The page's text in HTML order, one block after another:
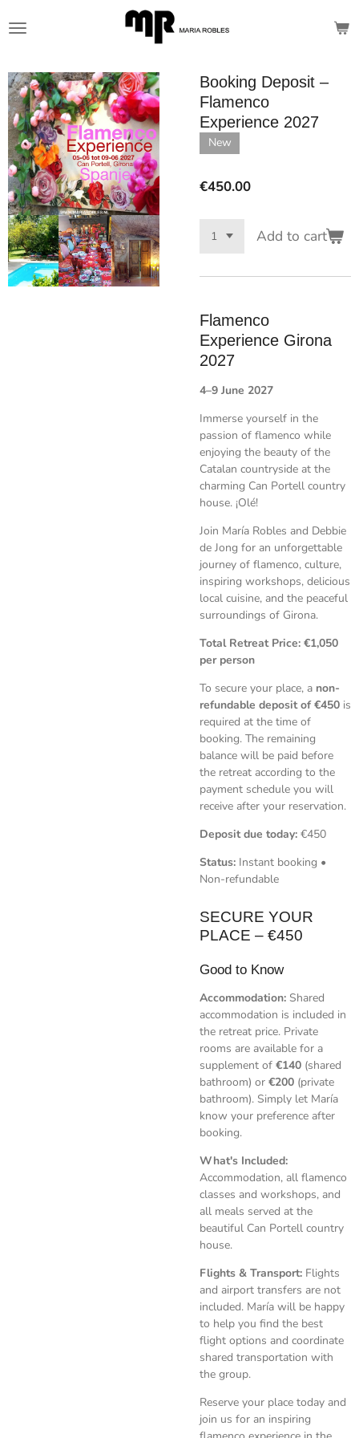
to
Booking Deposit –
Flamenco
Experience 2027
New
€450.00
Add to cart
Flamenco
Experience Girona
2027
4–9 June 2027
Immerse yourself in the
passion of flamenco while
enjoying the beauty of the
Catalan countryside at the
charming Can Portell country
house. ¡Olé!
Join María Robles and Debbie
de Jong for an unforgettable
journey of flamenco, culture,
inspiring workshops, delicious
local cuisine, and the peaceful
surroundings of Girona.
Total Retreat Price: €1,050
per person
To secure your place, a non-
refundable deposit of €450 is
required at the time of
booking. The remaining
balance will be paid before
the retreat according to the
payment schedule you will
receive after your reservation.
Deposit due today: €450
Status: Instant booking •
Non-refundable
SECURE YOUR
PLACE – €450
Good to Know
Accommodation: Shared
accommodation is included in
the retreat price. Private
rooms are available for a
supplement of €140 (shared
bathroom) or €200 (private
bathroom). Simply let María
know your preference after
booking.
What's Included:
Accommodation, all flamenco
classes and workshops, and
all meals served at the
beautiful Can Portell country
house.
Flights & Transport: Flights
and airport transfers are not
included. María will be happy
to help you find the best
flight options and coordinate
shared transportation with
the group.
Reserve your place today and
join us for an inspiring